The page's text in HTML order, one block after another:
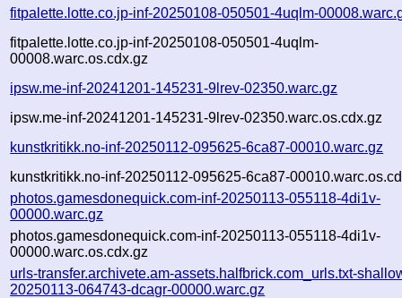
fitpalette.lotte.co.jp-inf-20250108-050501-4uqlm-
fitpalette.lotte.co.jp-inf-20250108-050501-4uqlm-
00008.warc.os.cdx.gz
ipsw.me-inf-20241201-145231-9lrev-02350.warc.gz
ipsw.me-inf-20241201-145231-9lrev-02350.warc.os.cdx.gz
kunstkritikk.no-inf-20250112-095625-6ca87-00010.warc.gz
kunstkritikk.no-inf-20250112-095625-6ca87-
photos.gamesdonequick.com-inf-20250113-055118-4di1v-
00000.warc.gz
photos.gamesdonequick.com-inf-20250113-055118-4di1v-
00000.warc.os.cdx.gz
urls-transfer.archivete.am-assets.halfbrick.com_urls.txt-
20250113-064743-dcagr-00000.warc.gz